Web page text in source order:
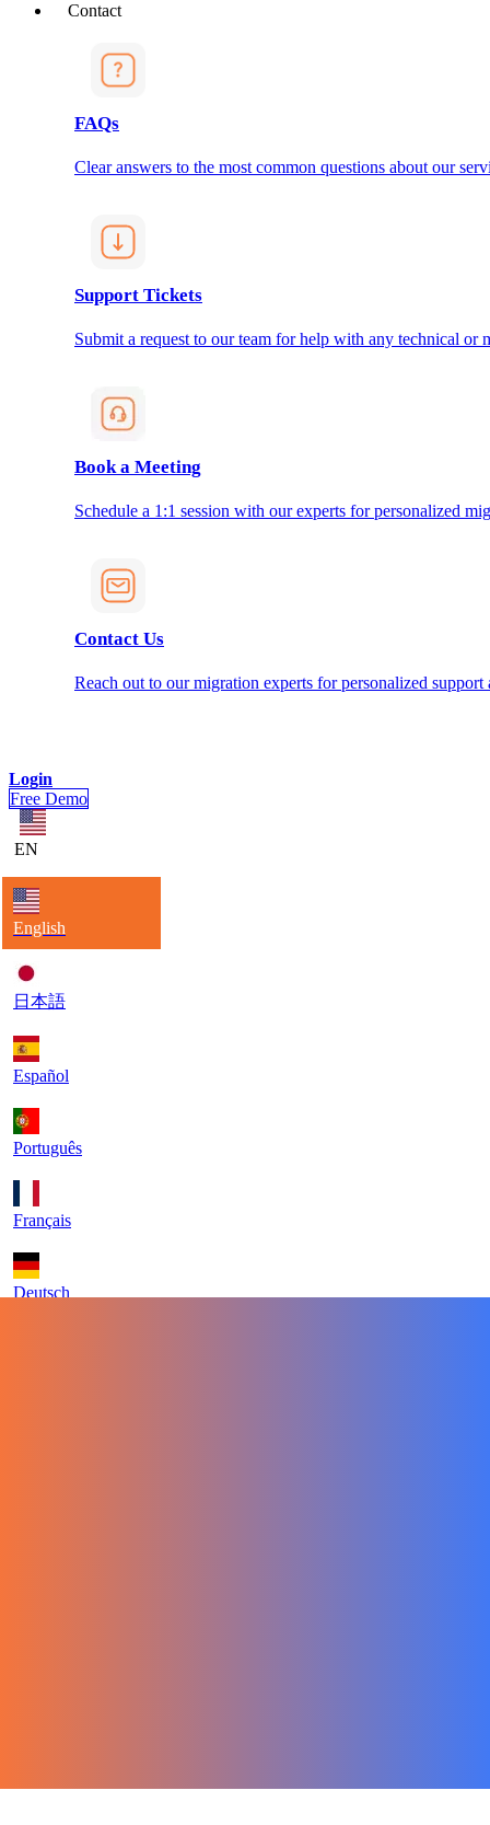
Contact
FAQs
Clear answers to the most common questions about our
Support Tickets
Submit a request to our team for help with any technical or
Book a Meeting
Schedule a 1:1 session with our experts for personalized
Contact Us
Reach out to our migration experts for personalized support
Login
Free Demo
EN
English
日本語
Español
Português
Français
Deutsch